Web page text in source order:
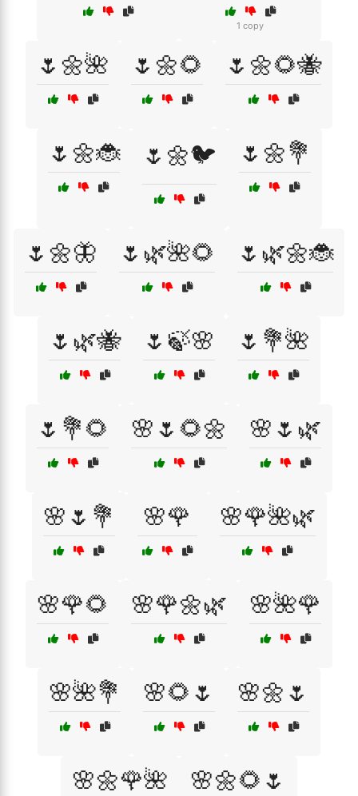
1 copy
🌷🌼🌺 🌷🌼🌻 🌷🌼🌻🐝
🌷🌼🐞 🌷🌼🐦 🌷🌼💐
🌷🌼🦋 🌷🌿🌺🌻 🌷🌿🌼🐞
🌷🌿🐝 🌷🍃🌸 🌷💐🌺
🌷💐🌻 🌸🌷🌻🌼 🌸🌷🌿
🌸🌷💐 🌸🌹 🌸🌹🌺🌿
🌸🌹🌻 🌸🌹🌼🌿 🌸🌺🌹
🌸🌺💐 🌸🌻🌷 🌸🌼🌷
🌸🌼🌹🌺 🌸🌼🌻🌷